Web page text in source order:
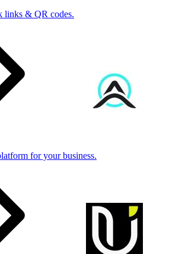
links & QR codes.
for your business.